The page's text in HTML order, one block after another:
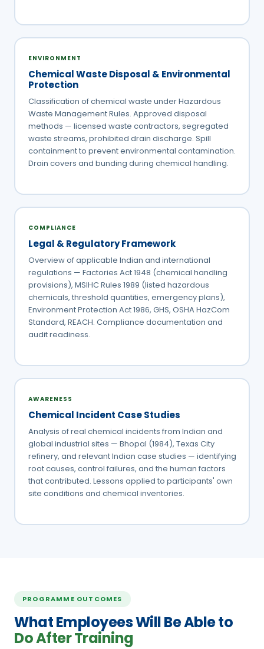
ENVIRONMENT
Chemical Waste Disposal & Environmental
Protection
Classification of chemical waste under Hazardous
Waste Management Rules. Approved disposal
methods — licensed waste contractors, segregated
waste streams, prohibited drain discharge. Spill
containment to prevent environmental contamination.
Drain covers and bunding during chemical handling.
COMPLIANCE
Legal & Regulatory Framework
Overview of applicable Indian and international
regulations — Factories Act 1948 (chemical handling
provisions), MSIHC Rules 1989 (listed hazardous
chemicals, threshold quantities, emergency plans),
Environment Protection Act 1986, GHS, OSHA HazCom
Standard, REACH. Compliance documentation and
audit readiness.
AWARENESS
Chemical Incident Case Studies
Analysis of real chemical incidents from Indian and
global industrial sites — Bhopal (1984), Texas City
refinery, and relevant Indian case studies — identifying
root causes, control failures, and the human factors
that contributed. Lessons applied to participants' own
site conditions and chemical inventories.
PROGRAMME OUTCOMES
What Employees Will Be Able to
Do After Training